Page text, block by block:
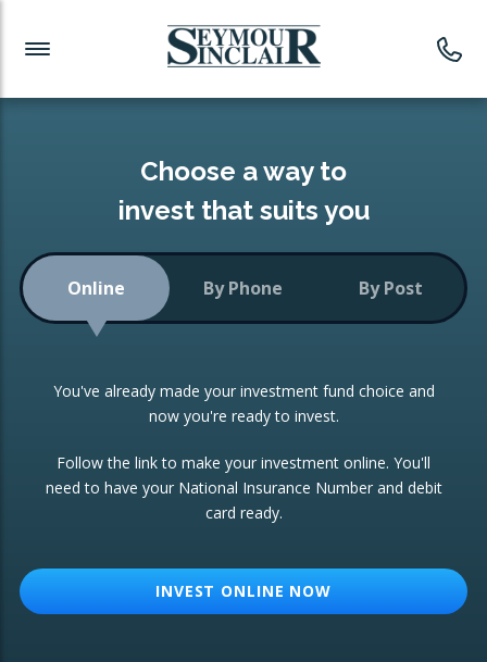
Investment News
Readymade Portfolios
Low-Cost Index Tracking
Portfolio
Investment Trust
ETF Growth Portfolio
Investment Funds
CONSOLIDATING INVESTMENTS:
ISA Transfers
Re-registration
Change of Agent
Choose a way to
invest that suits you
Online By Phone By Post
You've already made your investment fund choice and
now you're ready to invest.
Follow the link to make your investment online. You'll
need to have your National Insurance Number and debit
card ready.
INVEST ONLINE NOW